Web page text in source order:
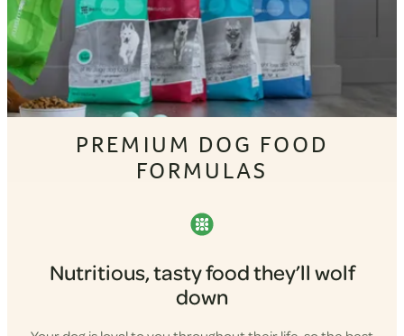
PREMIUM DOG FOOD
FORMULAS
Nutritious, tasty food they’ll wolf
down